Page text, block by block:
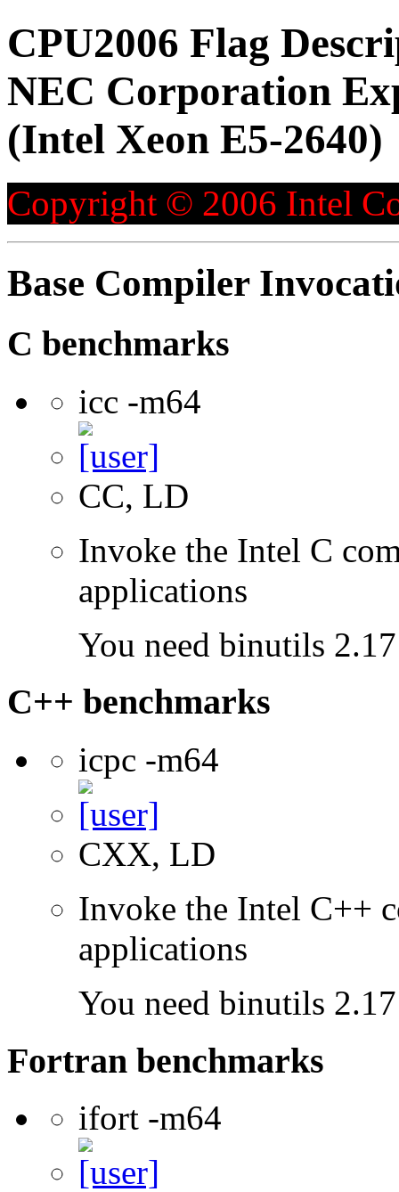
CPU2006 Flag
NEC Corporation
(Intel Xeon E5-2640)
Copyright © 2006 Intel
Base Compiler
C benchmarks
icc -m64
CC, LD
Invoke the Intel C
applications
You need binutils
C++ benchmarks
icpc -m64
CXX, LD
Invoke the Intel C++
applications
You need binutils
Fortran benchmarks
ifort -m64